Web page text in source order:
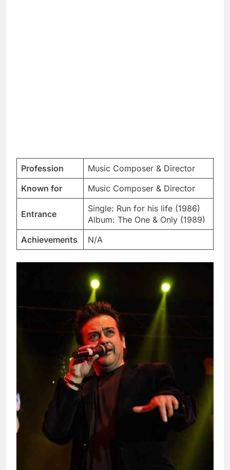
Profession
Music Composer & Director
Known for
Music Composer & Director
Entrance
Single: Run for his life (1986)
Album: The One & Only (1989)
Achievements
N/A